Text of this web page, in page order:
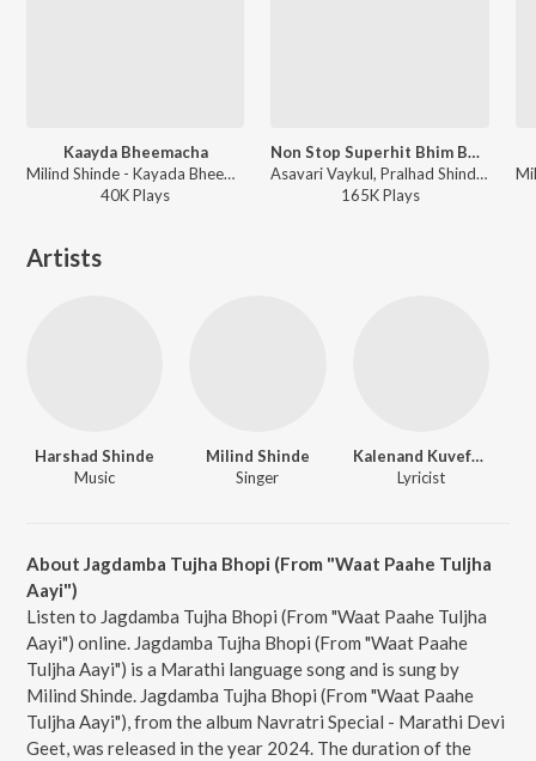
Kaayda Bheemacha
Milind Shinde - Kayada Bheemacha
40KPlays
Non Stop Superhit Bhim Buddha Geete(Remix By Amit Chandrakant Patil)
Asavari Vaykul, Pralhad Shinde, Uttara Kelkar, Anand Shinde, Arun Ingle, Milind Shinde, Vitthal Umap, Sonu Nigam, Anwar Jaani, Suhasini - Non Stop Superhit Bhim Buddha Geete
165KPlays
Artists
Harshad Shinde
Music
Milind Shinde
Singer
Kalenand Kuvefalkar
Lyricist
About Jagdamba Tujha Bhopi (From "Waat Paahe Tuljha
Aayi")
Listen to Jagdamba Tujha Bhopi (From "Waat Paahe Tuljha
Aayi") online. Jagdamba Tujha Bhopi (From "Waat Paahe
Tuljha Aayi") is a Marathi language song and is sung by
Milind Shinde. Jagdamba Tujha Bhopi (From "Waat Paahe
Tuljha Aayi"), from the album Navratri Special - Marathi Devi
Geet, was released in the year 2024. The duration of the